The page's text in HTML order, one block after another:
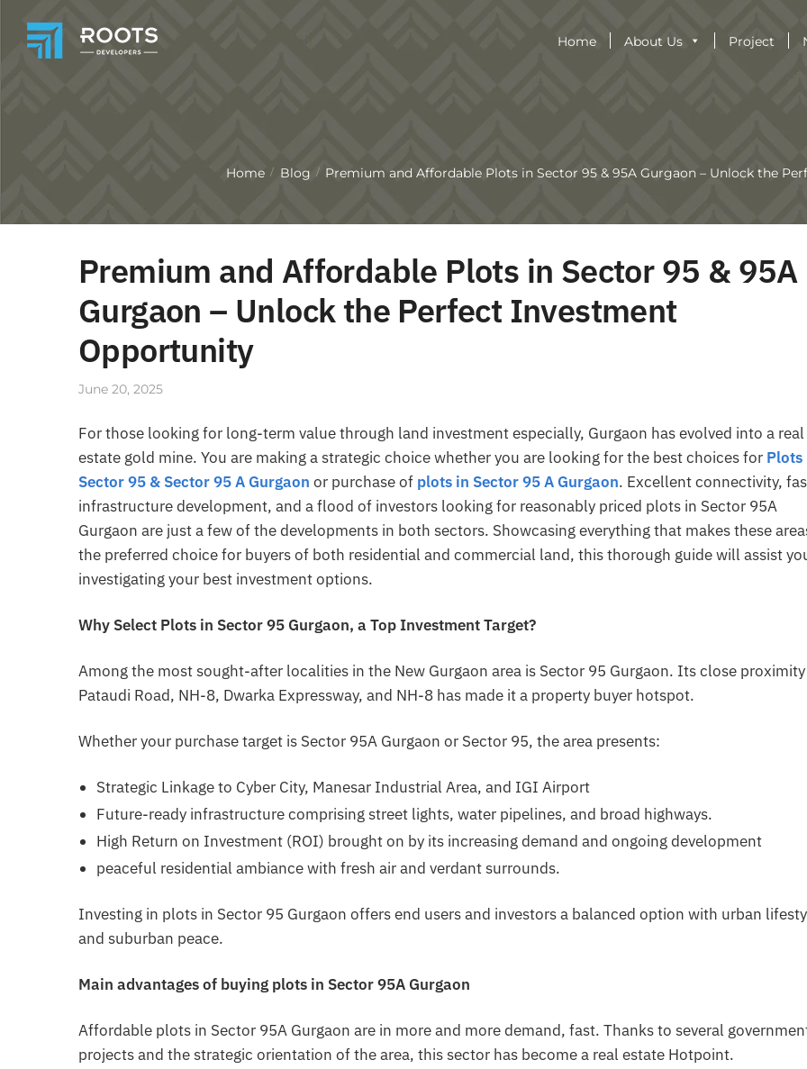
Home About Us Project
Home / Blog / Premium and Affordable Plots in Sector 95 & 95A Gurgaon – Unlock the
Premium and Affordable Plots in Sector 95 & 95A
Gurgaon – Unlock the Perfect Investment
Opportunity
June 20, 2025
For those looking for long-term value through land investment especially, Gurgaon has evolved into a real
estate gold mine. You are making a strategic choice whether you are looking for the best choices for Plots
Sector 95 & Sector 95 A Gurgaon or purchase of plots in Sector 95 A Gurgaon. Excellent connectivity,
infrastructure development, and a flood of investors looking for reasonably priced plots in Sector 95A
Gurgaon are just a few of the developments in both sectors. Showcasing everything that makes these
the preferred choice for buyers of both residential and commercial land, this thorough guide will assist
investigating your best investment options.
Why Select Plots in Sector 95 Gurgaon, a Top Investment Target?
Among the most sought-after localities in the New Gurgaon area is Sector 95 Gurgaon. Its close
Pataudi Road, NH-8, Dwarka Expressway, and NH-8 has made it a property buyer hotspot.
Whether your purchase target is Sector 95A Gurgaon or Sector 95, the area presents:
Strategic Linkage to Cyber City, Manesar Industrial Area, and IGI Airport
Future-ready infrastructure comprising street lights, water pipelines, and broad highways.
High Return on Investment (ROI) brought on by its increasing demand and ongoing development
peaceful residential ambiance with fresh air and verdant surrounds.
Investing in plots in Sector 95 Gurgaon offers end users and investors a balanced option with urban
and suburban peace.
Main advantages of buying plots in Sector 95A Gurgaon
Affordable plots in Sector 95A Gurgaon are in more and more demand, fast. Thanks to several
projects and the strategic orientation of the area, this sector has become a real estate Hotpoint.